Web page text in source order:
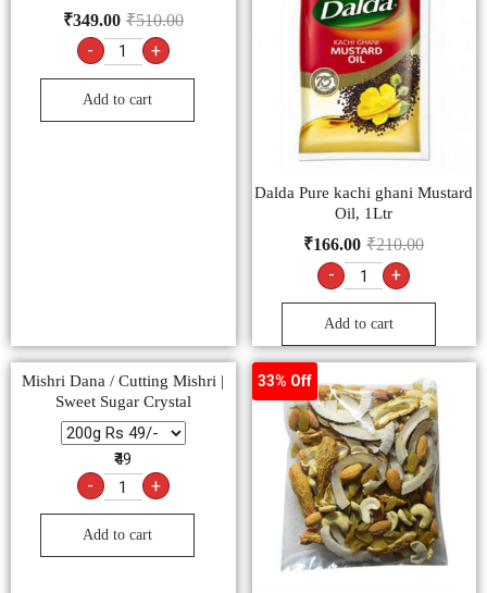
₹510.00
₹349.00
- +
Add to cart
Dalda Pure kachi ghani Mustard
Oil, 1Ltr
₹210.00
₹166.00
- +
Add to cart
Mishri Dana / Cutting Mishri |
Sweet Sugar Crystal
₹49
- +
Add to cart
33% Off